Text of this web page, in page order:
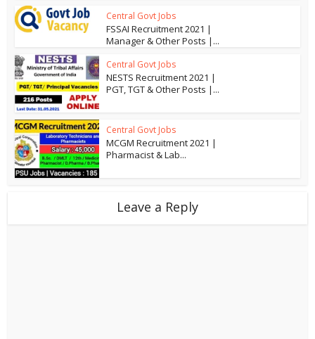
Central Govt Jobs
FSSAI Recruitment 2021 |
Manager & Other Posts |...
Central Govt Jobs
NESTS Recruitment 2021 |
PGT, TGT & Other Posts |...
Central Govt Jobs
MCGM Recruitment 2021 |
Pharmacist & Lab...
Leave a Reply